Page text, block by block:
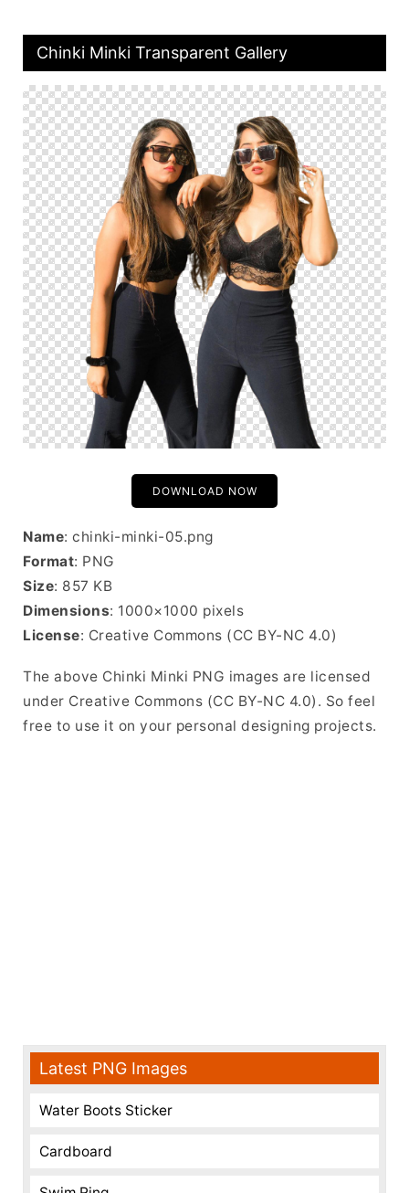
Chinki Minki Transparent Gallery
DOWNLOAD NOW
Name: chinki-minki-05.png
Format: PNG
Size: 857 KB
Dimensions: 1000×1000 pixels
License: Creative Commons (CC BY-NC 4.0)
The above Chinki Minki PNG images are licensed
under Creative Commons (CC BY-NC 4.0). So feel
free to use it on your personal designing projects.
Latest PNG Images
Water Boots Sticker
Cardboard